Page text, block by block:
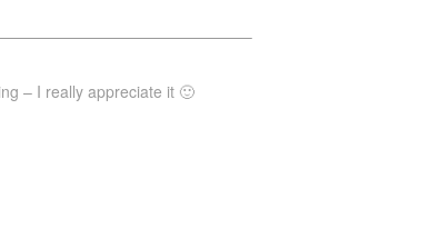
– I really appreciate it 🙂